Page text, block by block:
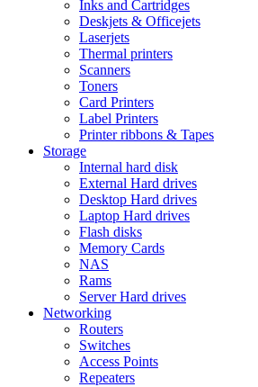
Inks and Cartridges
Deskjets & Officejets
Laserjets
Thermal printers
Scanners
Toners
Card Printers
Label Printers
Printer ribbons & Tapes
Storage
Internal hard disk
External Hard drives
Desktop Hard drives
Laptop Hard drives
Flash disks
Memory Cards
NAS
Rams
Server Hard drives
Networking
Routers
Switches
Access Points
Repeaters